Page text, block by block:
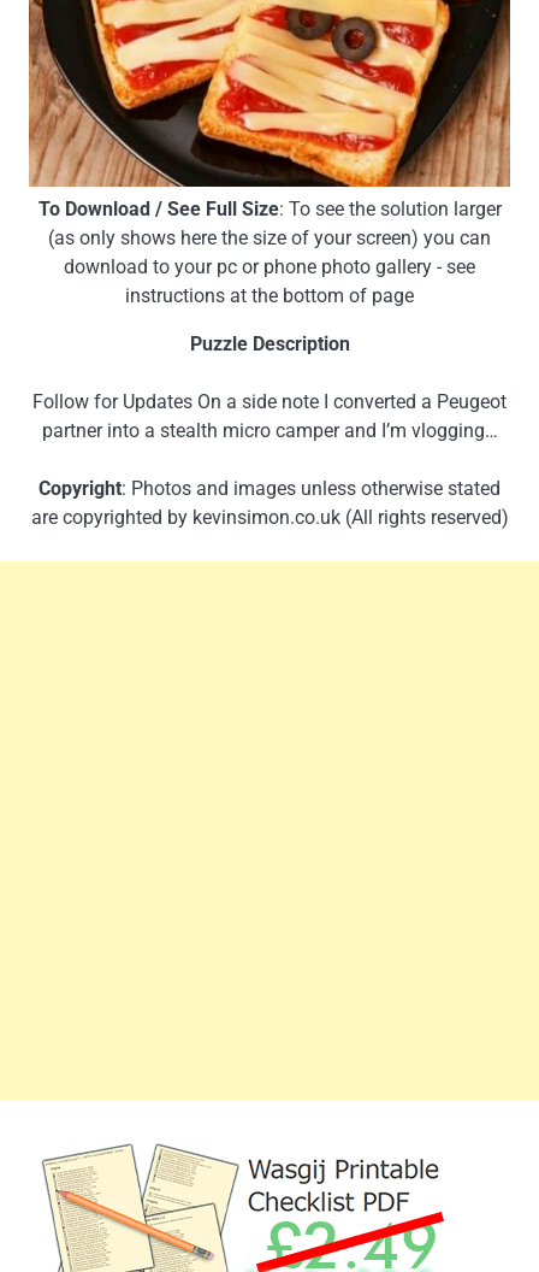
To Download / See Full Size: To see the solution larger
(as only shows here the size of your screen) you can
download to your pc or phone photo gallery - see
instructions at the bottom of page
Puzzle Description
Follow for Updates On a side note I converted a Peugeot
partner into a stealth micro camper and I’m vlogging…
Copyright: Photos and images unless otherwise stated
are copyrighted by kevinsimon.co.uk (All rights reserved)